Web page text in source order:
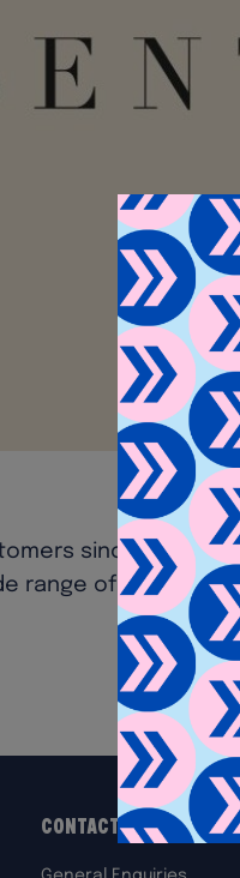
since 1990
range of
Contact Us